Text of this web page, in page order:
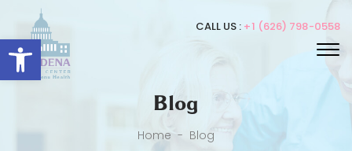
Open toolbar
CALL US : +1 (626) 798-0558
Blog
Home - Blog